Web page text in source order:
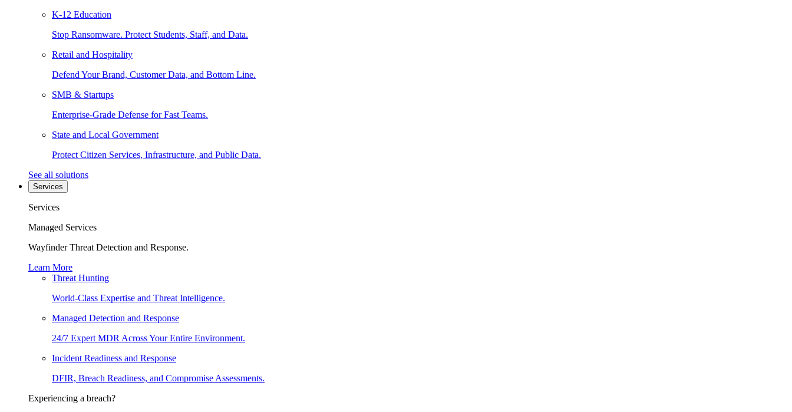
K-12 Education
Stop Ransomware. Protect Students, Staff, and Data.
Retail and Hospitality
Defend Your Brand, Customer Data, and Bottom Line.
SMB & Startups
Enterprise-Grade Defense for Fast Teams.
State and Local Government
Protect Citizen Services, Infrastructure, and Public Data.
See all solutions
Services
Services
Managed Services
Wayfinder Threat Detection and Response.
Learn More
Threat Hunting
World-Class Expertise and Threat Intelligence.
Managed Detection and Response
24/7 Expert MDR Across Your Entire Environment.
Incident Readiness and Response
DFIR, Breach Readiness, and Compromise Assessments.
Experiencing a breach?